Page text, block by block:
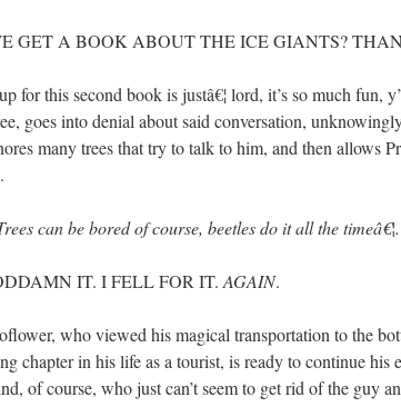
GET A BOOK ABOUT THE ICE GIANTS?
for this second book is justâ€¦ lord, it’s so much fun,
goes into denial about said conversation,
many trees that try to talk to him, and then allows
can be bored of course, beetles do it all the timeâ€¦.
IT. I FELL FOR IT. AGAIN.
who viewed his magical transportation to the
chapter in his life as a tourist, is ready to continue
of course, who just can’t seem to get rid of the guy